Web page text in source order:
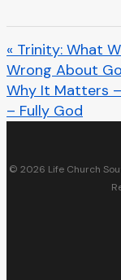
« Trinity: What
Wrong About
Why It Matters
– Fully God
© 2026 Life Church